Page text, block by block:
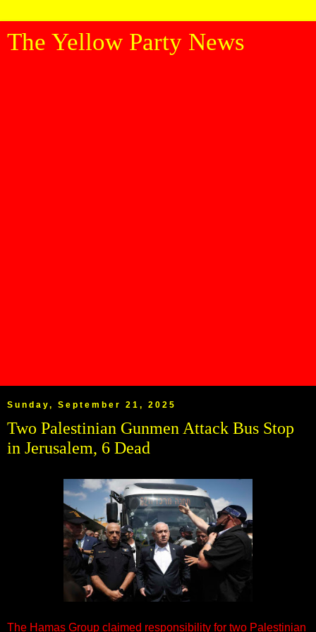
The Yellow Party News
Sunday, September 21, 2025
Two Palestinian Gunmen Attack Bus Stop
in Jerusalem, 6 Dead
The Hamas Group claimed responsibility for two Palestinian